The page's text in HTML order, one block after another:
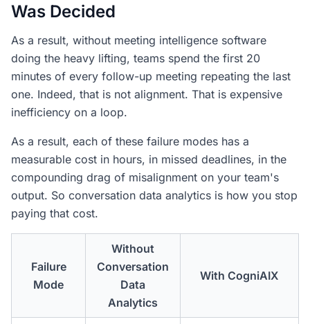
Was Decided
As a result, without meeting intelligence software
doing the heavy lifting, teams spend the first 20
minutes of every follow-up meeting repeating the last
one. Indeed, that is not alignment. That is expensive
inefficiency on a loop.
As a result, each of these failure modes has a
measurable cost in hours, in missed deadlines, in the
compounding drag of misalignment on your team's
output. So conversation data analytics is how you stop
paying that cost.
Failure
Mode
Without
Conversation
Data
Analytics
With CogniAIX